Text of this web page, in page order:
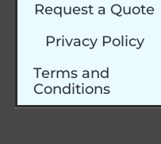
Request a Quote
Privacy Policy
Terms and
Conditions